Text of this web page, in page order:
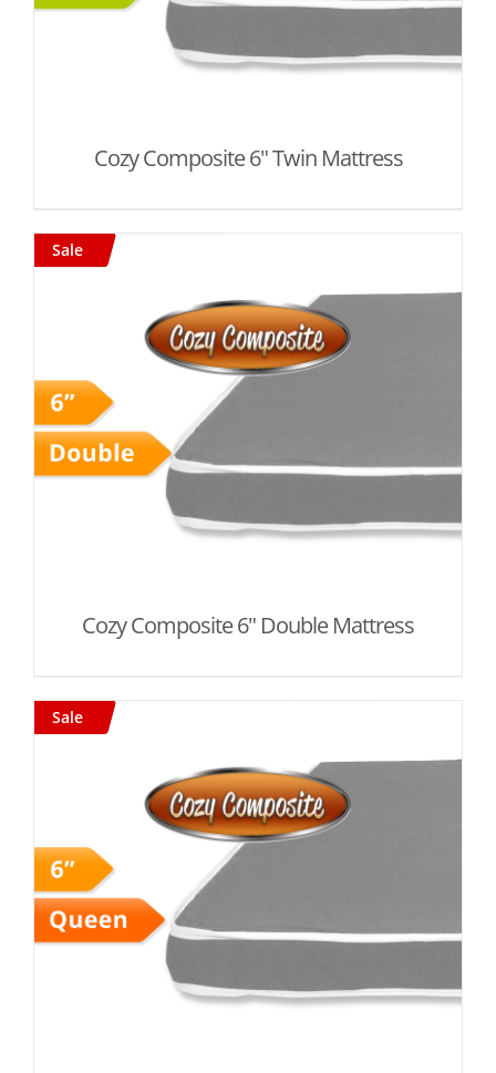
Cozy Composite 6" Twin Mattress
Sale
Cozy Composite 6" Double Mattress
Sale